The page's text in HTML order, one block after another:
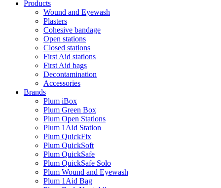
Products
Wound and Eyewash
Plasters
Cohesive bandage
Open stations
Closed stations
First Aid stations
First Aid bags
Decontamination
Accessories
Brands
Plum iBox
Plum Green Box
Plum Open Stations
Plum 1Aid Station
Plum QuickFix
Plum QuickSoft
Plum QuickSafe
Plum QuickSafe Solo
Plum Wound and Eyewash
Plum 1Aid Bag